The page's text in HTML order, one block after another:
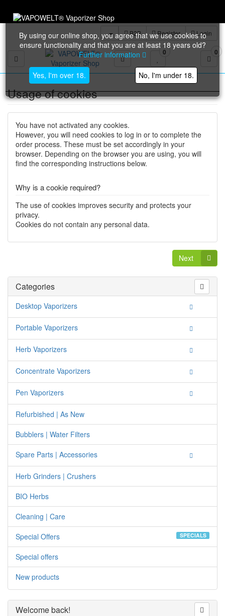
B2B Register Login
Toggle navigation
0 0
By using our online shop, you agree that we use cookies to
ensure functionality and that you are at least 18 years old?
Further information
Yes, I'm over 18. No, I'm under 18.
Usage of cookies
You have not activated any cookies.
However, you will need cookies to log in or to complete the
order process. These must be set accordingly in your
browser. Depending on the browser you are using, you will
find the corresponding instructions below.
Why is a cookie required?
The use of cookies improves security and protects your
privacy.
Cookies do not contain any personal data.
Next
Categories
Desktop Vaporizers
Portable Vaporizers
Herb Vaporizers
Concentrate Vaporizers
Pen Vaporizers
Refurbished | As New
Bubblers | Water Filters
Spare Parts | Accessories
Herb Grinders | Crushers
BIO Herbs
Cleaning | Care
Special Offers
SPECIALS
Special offers
New products
Welcome back!